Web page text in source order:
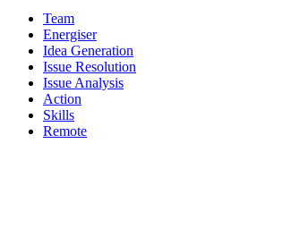
Team
Energiser
Idea Generation
Issue Resolution
Issue Analysis
Action
Skills
Remote